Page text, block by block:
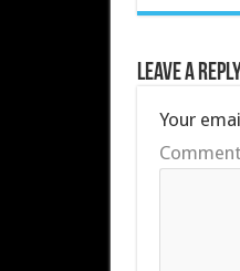
Leave a Reply
Your
Comment